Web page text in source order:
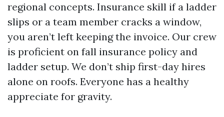
regional concepts. Insurance skill if a ladder
slips or a team member cracks a window,
you aren’t left keeping the invoice. Our crew
is proficient on fall insurance policy and
ladder setup. We don’t ship first-day hires
alone on roofs. Everyone has a healthy
appreciate for gravity.